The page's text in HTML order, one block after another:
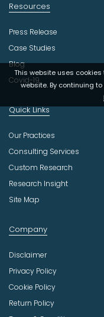
This website uses
website. By continuing
Resources
Press Release
Case Studies
Blog
Covid-19
Quick Links
Our Practices
Consulting Services
Custom Research
Research Insight
Site Map
Company
Disclaimer
Privacy Policy
Cookie Policy
Return Policy